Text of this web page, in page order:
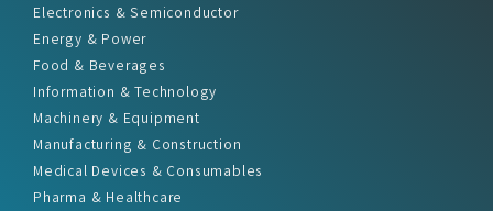
Electronics & Semiconductor
Energy & Power
Food & Beverages
Information & Technology
Machinery & Equipment
Manufacturing & Construction
Medical Devices & Consumables
Pharma & Healthcare